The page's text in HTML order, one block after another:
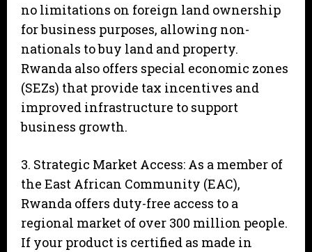
no limitations on foreign land ownership
for business purposes, allowing non-
nationals to buy land and property.
Rwanda also offers special economic zones
(SEZs) that provide tax incentives and
improved infrastructure to support
business growth.
3. Strategic Market Access: As a member of
the East African Community (EAC),
Rwanda offers duty-free access to a
regional market of over 300 million people.
If your product is certified as made in